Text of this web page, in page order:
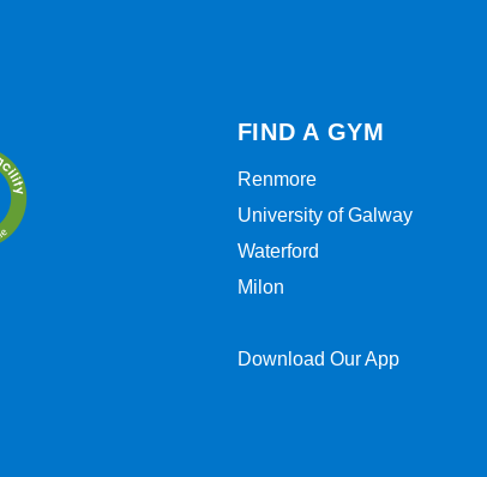
FIND A GYM
Renmore
University of Galway
Waterford
Milon
Download Our App